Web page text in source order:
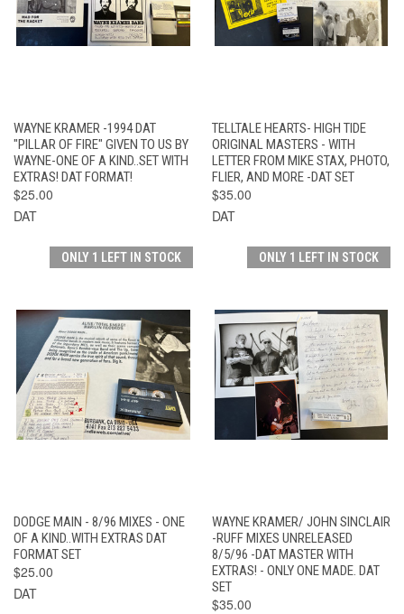
WAYNE KRAMER -1994 DAT
"PILLAR OF FIRE" GIVEN TO US BY
WAYNE-ONE OF A KIND..SET WITH
EXTRAS! DAT FORMAT!
$25.00
DAT
TELLTALE HEARTS- HIGH TIDE
ORIGINAL MASTERS - WITH
LETTER FROM MIKE STAX, PHOTO,
FLIER, AND MORE -DAT SET
$35.00
DAT
ONLY 1 LEFT IN STOCK
DODGE MAIN - 8/96 MIXES - ONE
OF A KIND..WITH EXTRAS DAT
FORMAT SET
$25.00
DAT
ONLY 1 LEFT IN STOCK
WAYNE KRAMER/ JOHN SINCLAIR
-RUFF MIXES UNRELEASED
8/5/96 -DAT MASTER WITH
EXTRAS! - ONLY ONE MADE. DAT
SET
$35.00